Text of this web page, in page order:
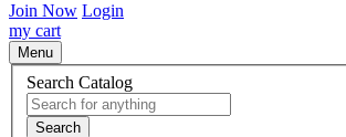
Join Now Login
my cart
Menu
Search Catalog
Search